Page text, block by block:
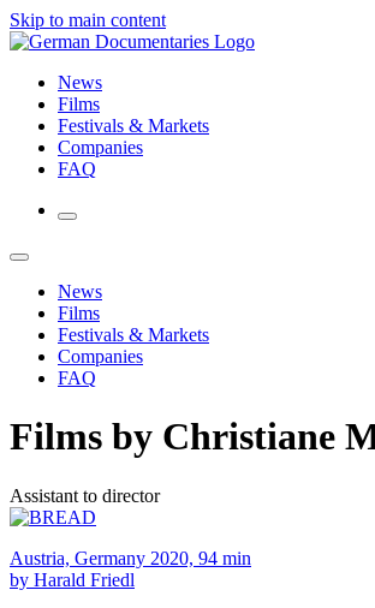
Skip to main content
News
Films
Festivals & Markets
Companies
FAQ
News
Films
Festivals & Markets
Companies
FAQ
Films by Christiane
Assistant to director
Austria, Germany 2020, 94 min
by Harald Friedl